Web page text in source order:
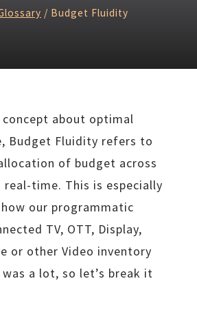
/ Budget Fluidity
about optimal
Budget Fluidity refers to
of budget across
real-time. This is especially
our programmatic
TV, OTT, Display,
or other Video inventory
a lot, so let’s break it